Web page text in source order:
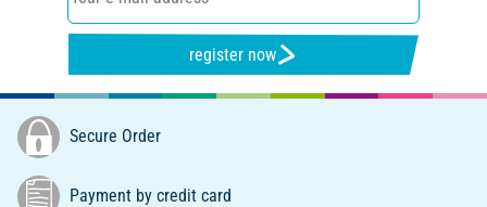
register now
Secure Order
Payment by credit card